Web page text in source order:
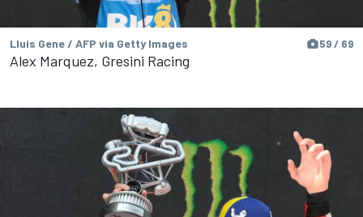
Lluis Gene / AFP via Getty Images 59 / 69
Alex Marquez, Gresini Racing